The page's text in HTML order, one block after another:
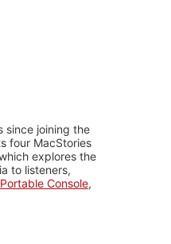
since joining the
four MacStories
explores the
to listeners,
Console,